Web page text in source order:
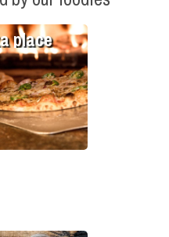
place